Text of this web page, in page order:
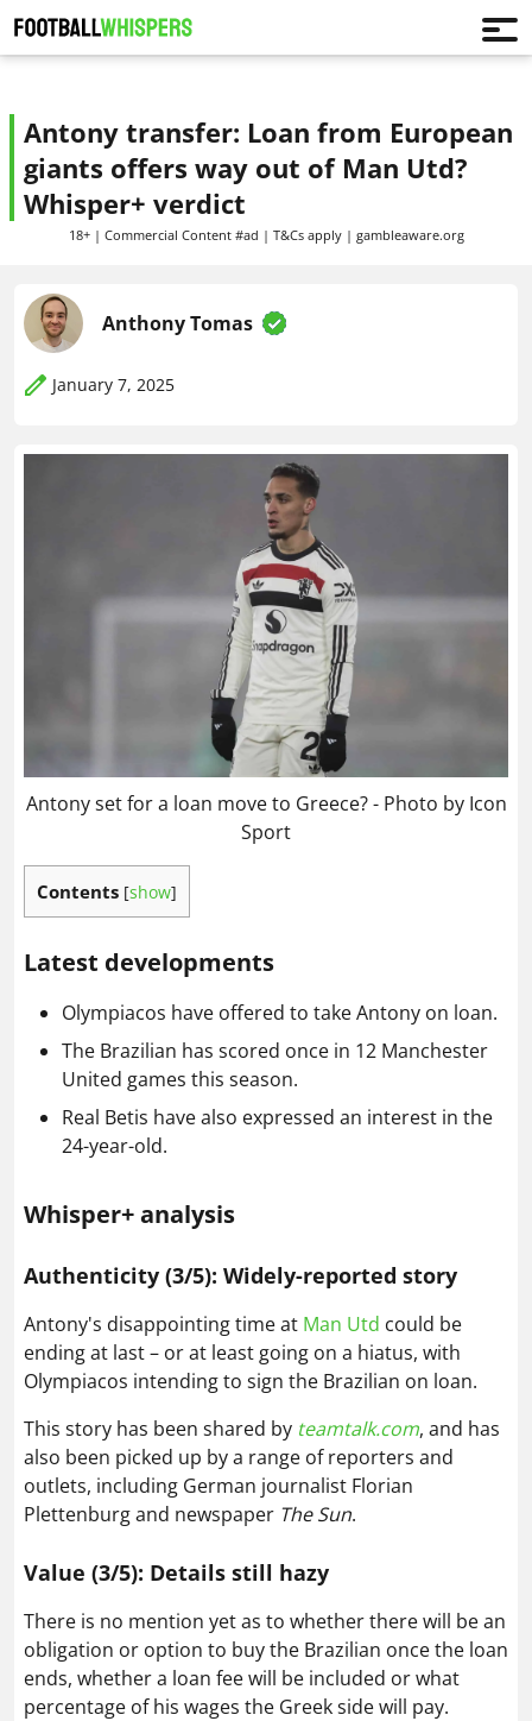
Antony transfer: Loan from European
giants offers way out of Man Utd?
Whisper+ verdict
18+ | Commercial Content #ad | T&Cs apply | gambleaware.org
Anthony Tomas
January 7, 2025
Antony set for a loan move to Greece? - Photo by Icon
Sport
Contents [show]
Latest developments
Olympiacos have offered to take Antony on loan.
The Brazilian has scored once in 12 Manchester
United games this season.
Real Betis have also expressed an interest in the
24-year-old.
Whisper+ analysis
Authenticity (3/5): Widely-reported story
Antony's disappointing time at Man Utd could be
ending at last – or at least going on a hiatus, with
Olympiacos intending to sign the Brazilian on loan.
This story has been shared by teamtalk.com, and has
also been picked up by a range of reporters and
outlets, including German journalist Florian
Plettenburg and newspaper The Sun.
Value (3/5): Details still hazy
There is no mention yet as to whether there will be an
obligation or option to buy the Brazilian once the loan
ends, whether a loan fee will be included or what
percentage of his wages the Greek side will pay.